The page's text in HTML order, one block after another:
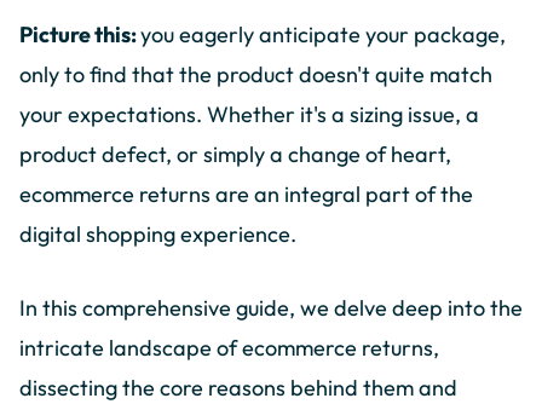
Picture this:you eagerly anticipate your package,
only to find that the product doesn't quite match
your expectations. Whether it's a sizing issue, a
product defect, or simply a change of heart,
ecommerce returns are an integral part of the
digital shopping experience.
In this comprehensive guide, we delve deep into the
intricate landscape of ecommerce returns,
dissecting the core reasons behind them and